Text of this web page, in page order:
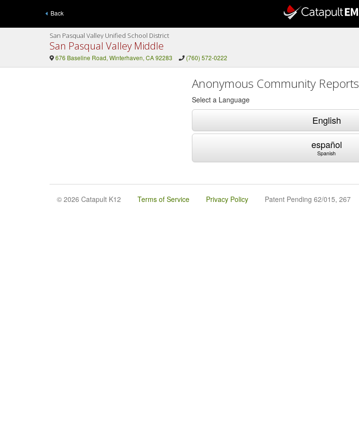
Back
San Pasqual Valley Unified School District
San Pasqual Valley Middle
676 Baseline Road, Winterhaven, CA 92283 (760) 572-0222
Anonymous Community Reports
Select a Language
English
español
Spanish
© 2026 Catapult K12 Terms of Service Privacy Policy Patent Pending 62/015, 267